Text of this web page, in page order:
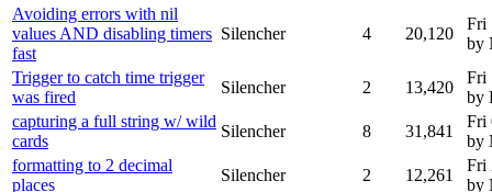
Avoiding errors with nil
values AND disabling timers
fast
Silencher 4 20,120
Fri
by
Trigger to catch time trigger
was fired
Silencher 2 13,420
Fri
by
capturing a full string w/ wild
cards
Silencher 8 31,841
Fri
by
formatting to 2 decimal
places
Silencher 2 12,261
Fri
by